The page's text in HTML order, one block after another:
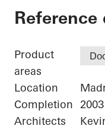
Sede
Reference
Product
areas
Location
Completion
2003
Architects